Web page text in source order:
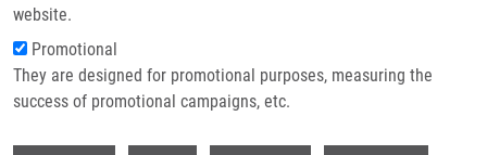
website.
Promotional
They are designed for promotional purposes, measuring the
success of promotional campaigns, etc.
Drobečková navigace
Domů
Revealing The Mechanism Of Synergistic Antibacterial Effect Of Silver
Nanoparticles In Combination With Vancomycin Against Enterococcus